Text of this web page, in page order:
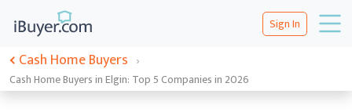
Sign In
Cash Home Buyers ›
Cash Home Buyers in Elgin: Top 5 Companies in 2026